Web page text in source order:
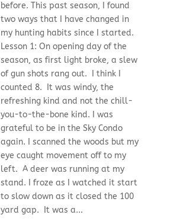
before. This past season, I found
two ways that I have changed in
my hunting habits since I started.
Lesson 1: On opening day of the
season, as first light broke, a slew
of gun shots rang out. I think I
counted 8. It was windy, the
refreshing kind and not the chill-
you-to-the-bone kind. I was
grateful to be in the Sky Condo
again. I scanned the woods but my
eye caught movement off to my
left. A deer was running at my
stand. I froze as I watched it start
to slow down as it closed the 100
yard gap. It was a...